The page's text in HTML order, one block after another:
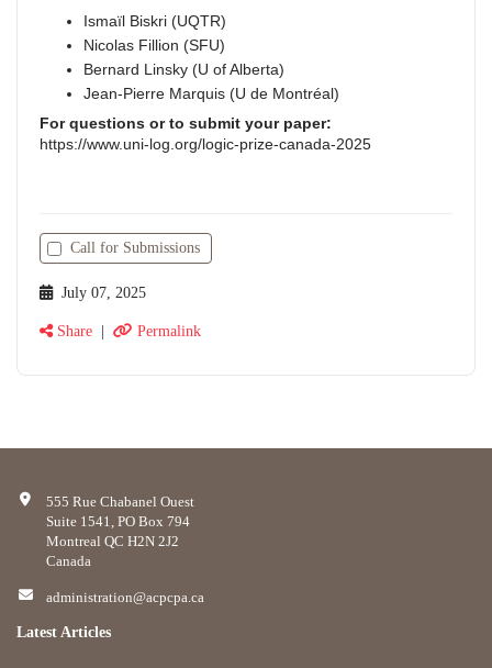
Ismaïl Biskri (UQTR)
Nicolas Fillion (SFU)
Bernard Linsky (U of Alberta)
Jean-Pierre Marquis (U de Montréal)
For questions or to submit your paper:
https://www.uni-log.org/logic-prize-canada-2025
Call for Submissions
July 07, 2025
Share Permalink
555 Rue Chabanel Ouest
Suite 1541, PO Box 794
Montreal QC H2N 2J2
Canada
administration@acpcpa.ca
Latest Articles